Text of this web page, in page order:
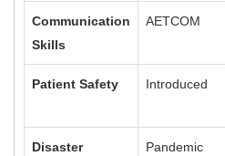
Communication
Skills
AETCOM
Patient Safety Introduced
Disaster
Pandemic